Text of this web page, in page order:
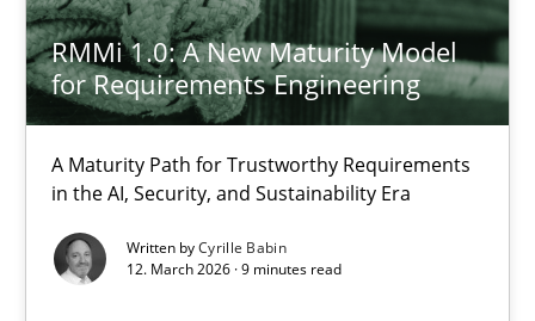
RMMi 1.0: A New Maturity Model
for Requirements Engineering
A Maturity Path for Trustworthy Requirements
in the AI, Security, and Sustainability Era
Written byCyrille Babin
12. March 2026 · 9 minutes read
28.07.2026
22 minutes
RMMi 1.0: A New Maturity Model for Requirements
A Maturity Path for Trustworthy Requirements in the AI,